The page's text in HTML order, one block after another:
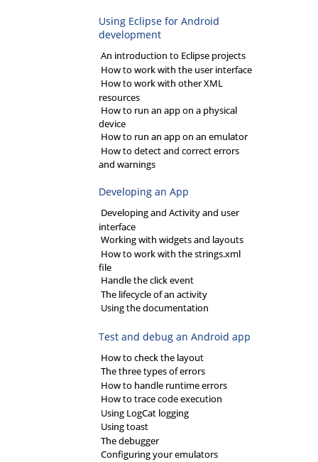
Using Eclipse for Android
development
An introduction to Eclipse projects
How to work with the user interface
How to work with other XML
resources
How to run an app on a physical
device
How to run an app on an emulator
How to detect and correct errors
and warnings
Developing an App
Developing and Activity and user
interface
Working with widgets and layouts
How to work with the strings.xml
file
Handle the click event
The lifecycle of an activity
Using the documentation
Test and debug an Android app
How to check the layout
The three types of errors
How to handle runtime errors
How to trace code execution
Using LogCat logging
Using toast
The debugger
Configuring your emulators